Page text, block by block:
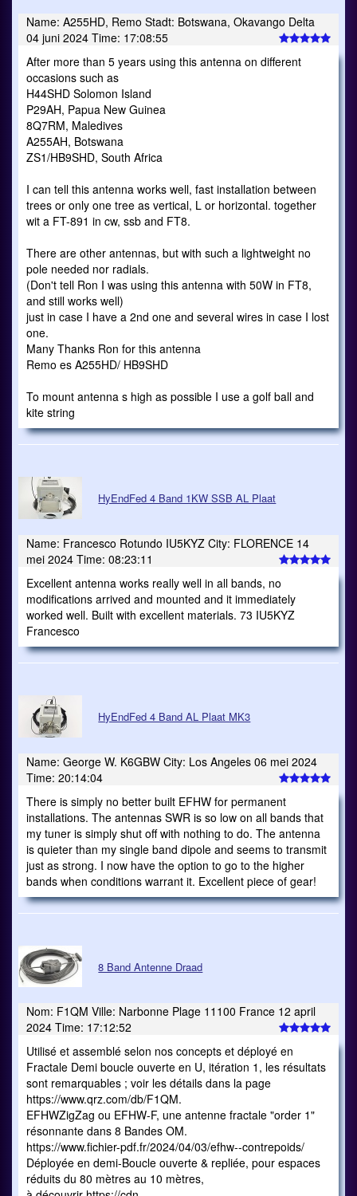
Name: A255HD, Remo Stadt: Botswana, Okavango Delta
04 juni 2024 Time: 17:08:55
After more than 5 years using this antenna on different
occasions such as
H44SHD Solomon Island
P29AH, Papua New Guinea
8Q7RM, Maledives
A255AH, Botswana
ZS1/HB9SHD, South Africa
I can tell this antenna works well, fast installation between
trees or only one tree as vertical, L or horizontal. together
wit a FT-891 in cw, ssb and FT8.
There are other antennas, but with such a lightweight no
pole needed nor radials.
(Don't tell Ron I was using this antenna with 50W in FT8,
and still works well)
just in case I have a 2nd one and several wires in case I lost
one.
Many Thanks Ron for this antenna
Remo es A255HD/ HB9SHD
To mount antenna s high as possible I use a golf ball and
kite string
HyEndFed 4 Band 1KW SSB AL Plaat
Name: Francesco Rotundo IU5KYZ City: FLORENCE 14
mei 2024 Time: 08:23:11
Excellent antenna works really well in all bands, no
modifications arrived and mounted and it immediately
worked well. Built with excellent materials. 73 IU5KYZ
Francesco
HyEndFed 4 Band AL Plaat MK3
Name: George W. K6GBW City: Los Angeles 06 mei 2024
Time: 20:14:04
There is simply no better built EFHW for permanent
installations. The antennas SWR is so low on all bands that
my tuner is simply shut off with nothing to do. The antenna
is quieter than my single band dipole and seems to transmit
just as strong. I now have the option to go to the higher
bands when conditions warrant it. Excellent piece of gear!
8 Band Antenne Draad
Nom: F1QM Ville: Narbonne Plage 11100 France 12 april
2024 Time: 17:12:52
Utilisé et assemblé selon nos concepts et déployé en
Fractale Demi boucle ouverte en U, itération 1, les résultats
sont remarquables ; voir les détails dans la page
https://www.qrz.com/db/F1QM.
EFHWZigZag ou EFHW-F, une antenne fractale "order 1"
résonnante dans 8 Bandes OM.
https://www.fichier-pdf.fr/2024/04/03/efhw--contrepoids/
Déployée en demi-Boucle ouverte & repliée, pour espaces
réduits du 80 mètres au 10 mètres,